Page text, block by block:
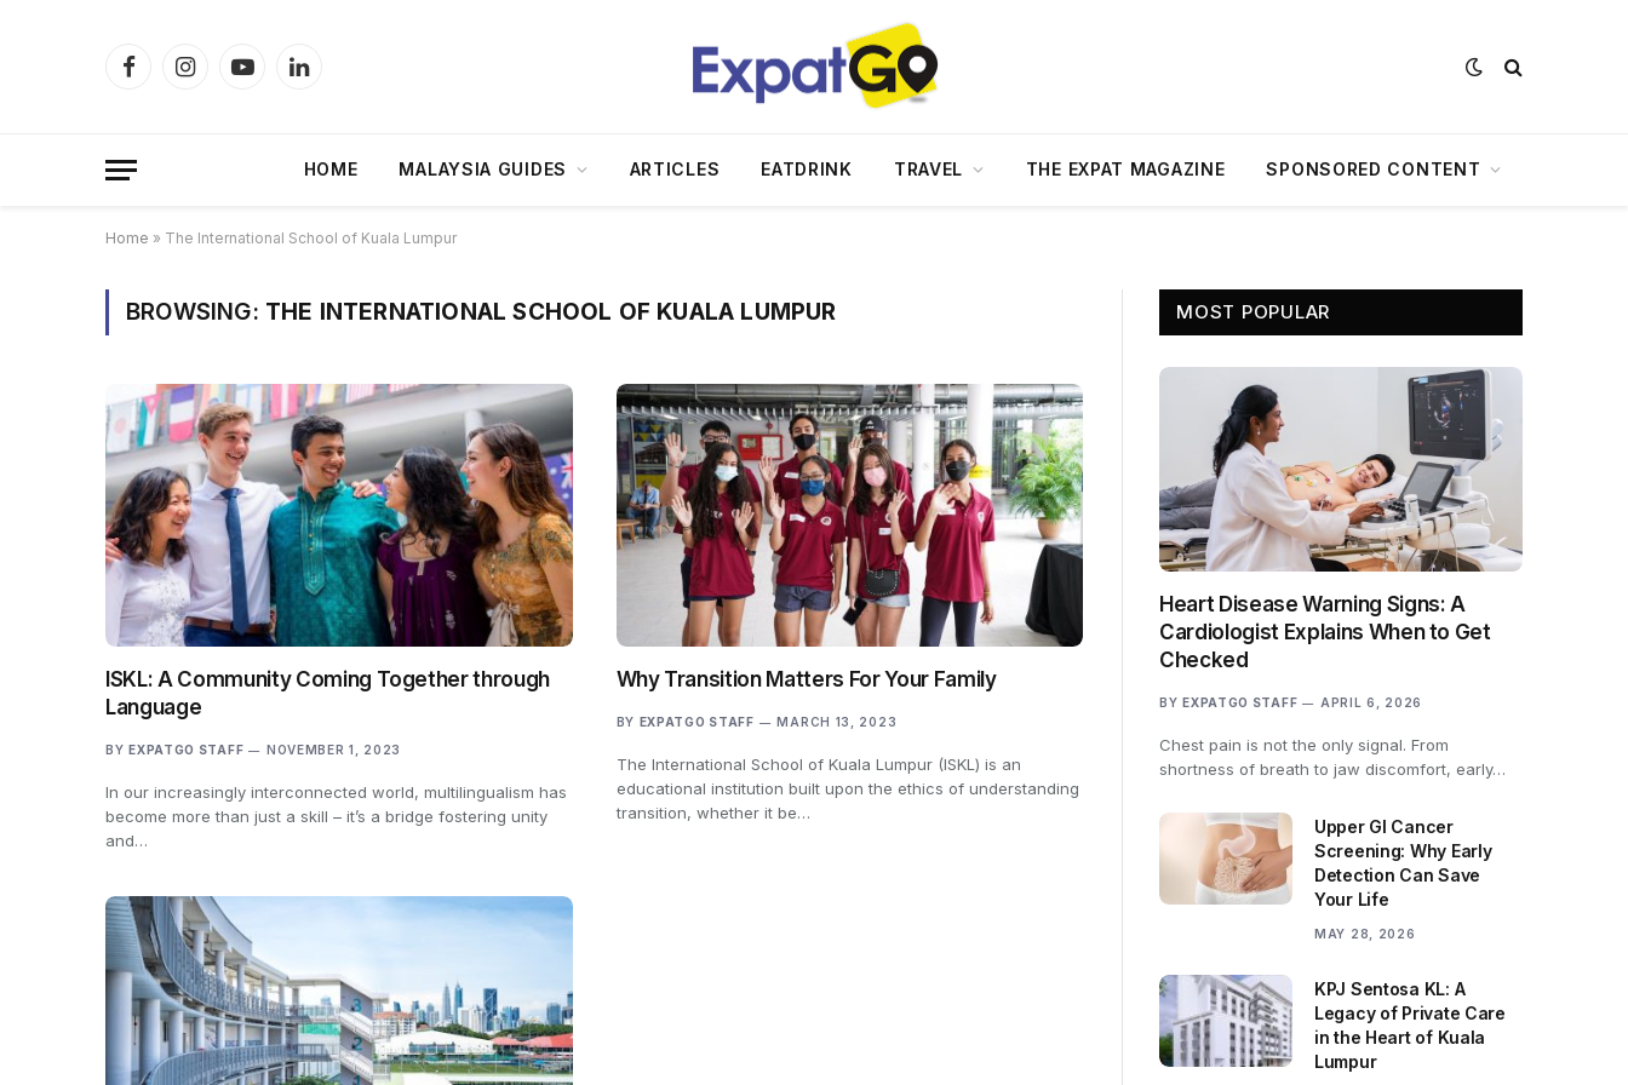
FacebookInstagramYouTubeLinkedIn
HOME MALAYSIA GUIDES ARTICLES EATDRINK TRAVEL THE EXPAT MAGAZINE SPONSORED CONTENT
Home » The International School of Kuala Lumpur
BROWSING: THE INTERNATIONAL SCHOOL OF KUALA LUMPUR
ISKL: A Community Coming Together through
Language
BY EXPATGO STAFF NOVEMBER 1, 2023
In our increasingly interconnected world, multilingualism has
become more than just a skill – it’s a bridge fostering unity
and…
Why Transition Matters For Your Family
BY EXPATGO STAFF MARCH 13, 2023
The International School of Kuala Lumpur (ISKL) is an
educational institution built upon the ethics of understanding
transition, whether it be…
MOST POPULAR
Heart Disease Warning Signs: A
Cardiologist Explains When to Get
Checked
BY EXPATGO STAFF APRIL 6, 2026
Chest pain is not the only signal. From
shortness of breath to jaw discomfort, early…
Upper GI Cancer
Screening: Why Early
Detection Can Save
Your Life
MAY 28, 2026
KPJ Sentosa KL: A
Legacy of Private Care
in the Heart of Kuala
Lumpur